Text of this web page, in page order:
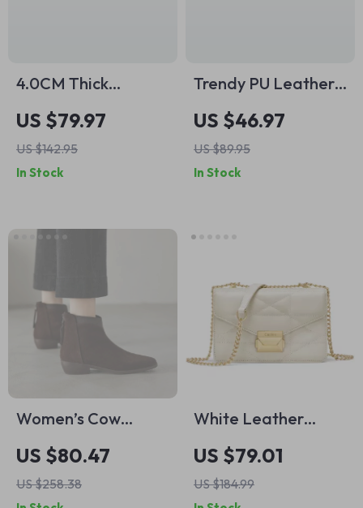
4.0CM Thick
Genuine Leather
Belt with Vintage
Buckle for Men
US $79.97
US $142.95
In Stock
Trendy PU Leather
Belt Bag for Women
US $46.97
US $89.95
In Stock
Women’s Cow
Suede Ankle Boots
with Zipper
US $80.47
US $258.38
White Leather
Crossbody Shoulder
Bag for Women with
Metal Strap –
US $79.01
US $184.99